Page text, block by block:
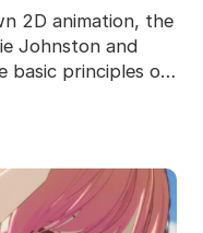
2D animation, the
Johnston and
basic principles of